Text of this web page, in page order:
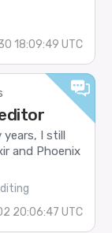
18:09:49 UTC
I still
and Phoenix
20:06:47 UTC